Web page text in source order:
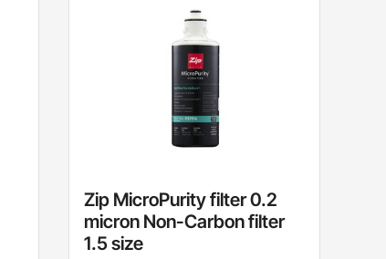
Zip MicroPurity filter 0.2
micron Non-Carbon filter
1.5 size